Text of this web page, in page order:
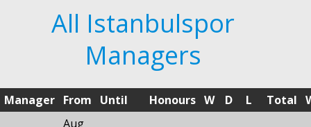
All Istanbulspor
Managers
Manager From Until Honours W D L Total
Aug